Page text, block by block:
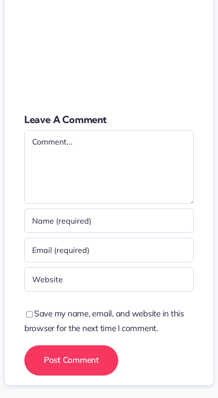
Leave A Comment
Comment
Save my name, email, and website in this
browser for the next time I comment.